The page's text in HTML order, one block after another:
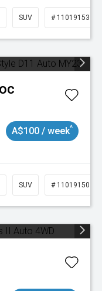
SUV # 11019153
A$100 / week^
SUV # 11019150